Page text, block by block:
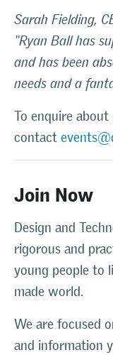
Sarah Fielding,
“Ryan Ball has
and has been
needs and a
To enquire
contact
Join Now
Design and
rigorous and
young people to
made world.
We are focused
and information